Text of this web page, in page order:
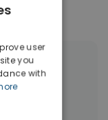
user
you
with